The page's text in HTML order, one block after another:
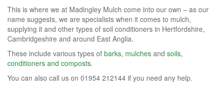
This is where we at Madingley Mulch come into our own – as our
name suggests, we are specialists when it comes to mulch,
supplying it and other types of soil conditioners in Hertfordshire,
Cambridgeshire and around East Anglia.
These include various types of barks, mulches and soils,
conditioners and composts.
You can also call us on 01954 212144 if you need any help.